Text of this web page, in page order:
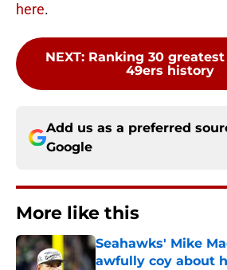
here.
NEXT: Ranking 30
49ers history
Add us as a preferred
Google
More like this
Seahawks' Mike
awfully coy about